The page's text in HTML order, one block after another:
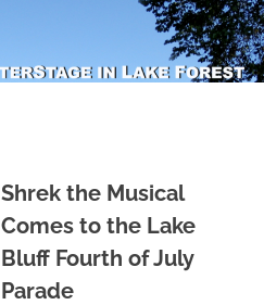
Shrek the Musical
Comes to the Lake
Bluff Fourth of July
Parade